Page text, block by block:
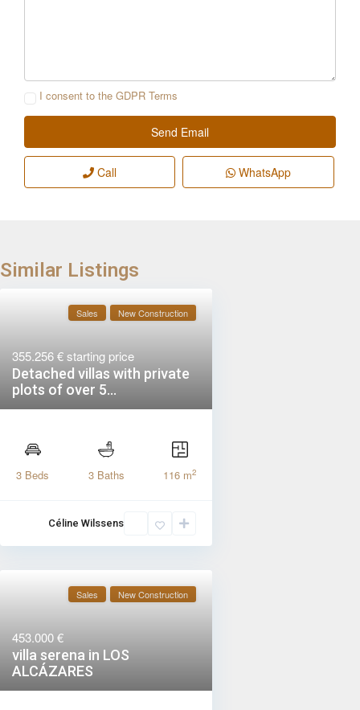
I consent to theGDPR Terms
Call WhatsApp
Similar Listings
Sales New Construction
355.256 € starting price
Detached villas with private
plots of over 5...
3 Beds 3 Baths 116 m2
Céline Wilssens
Sales New Construction
453.000 €
villa serena in LOS
ALCÁZARES